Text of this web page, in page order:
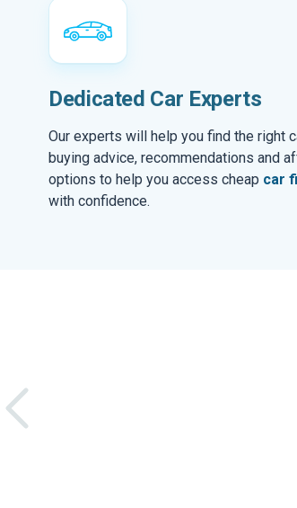
Dedicated Car Experts
Our experts will help you find the right
buying advice, recommendations and
options to help you access cheap car
with confidence.